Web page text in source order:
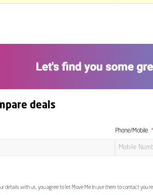
deals
Phone/Mobile
details with us, you agree to let Move Me In use them to contact you